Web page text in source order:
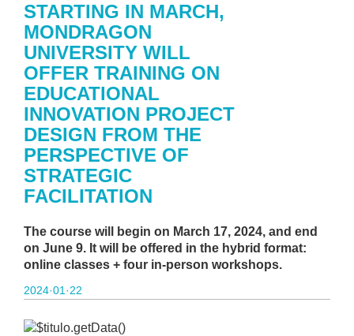
STARTING IN MARCH,
MONDRAGON
UNIVERSITY WILL
OFFER TRAINING ON
EDUCATIONAL
INNOVATION PROJECT
DESIGN FROM THE
PERSPECTIVE OF
STRATEGIC
FACILITATION
The course will begin on March 17, 2024, and end
on June 9. It will be offered in the hybrid format:
online classes + four in-person workshops.
2024·01·22